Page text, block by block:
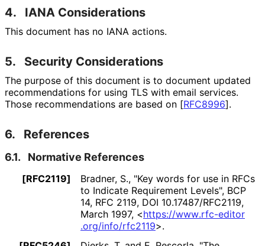
4. IANA Considerations
This document has no IANA actions.
5. Security Considerations
The purpose of this document is to document updated
recommendations for using TLS with email services.
Those recommendations are based on [RFC8996].
6. References
6.1. Normative References
[RFC2119] Bradner, S., "Key words for use in RFCs
to Indicate Requirement Levels", BCP
14, RFC 2119, DOI 10.17487/RFC2119,
March 1997, <https://www.rfc-editor
.org/info/rfc2119>.